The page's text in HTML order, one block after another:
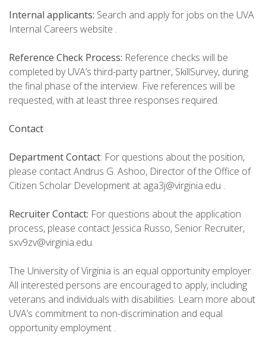
Internal applicants: Search and apply for jobs on the UVA
Internal Careers website .
Reference Check Process: Reference checks will be
completed by UVA’s third-party partner, SkillSurvey, during
the final phase of the interview. Five references will be
requested, with at least three responses required.
Contact
Department Contact: For questions about the position,
please contact Andrus G. Ashoo, Director of the Office of
Citizen Scholar Development at aga3j@virginia.edu .
Recruiter Contact: For questions about the application
process, please contact Jessica Russo, Senior Recruiter,
sxv9zv@virginia.edu.
The University of Virginia is an equal opportunity employer.
All interested persons are encouraged to apply, including
veterans and individuals with disabilities. Learn more about
UVA’s commitment to non-discrimination and equal
opportunity employment .